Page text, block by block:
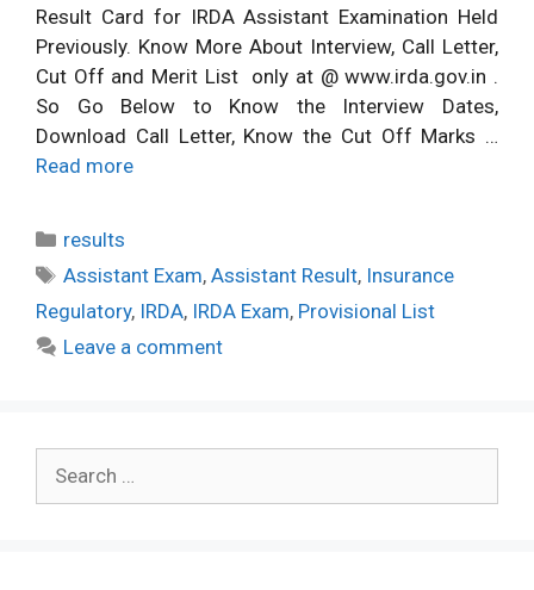
Result Card for IRDA Assistant Examination Held
Previously. Know More About Interview, Call Letter,
Cut Off and Merit List only at @ www.irda.gov.in .
So Go Below to Know the Interview Dates,
Download Call Letter, Know the Cut Off Marks …
Read more
Categories
results
Tags
Assistant Exam,Assistant Result, Insurance
Regulatory, IRDA, IRDA Exam, Provisional List
Leave a comment